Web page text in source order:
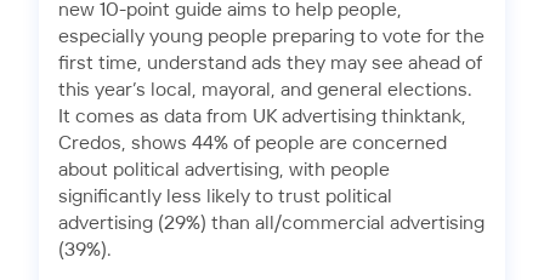
new 10-point guide aims to help people,
especially young people preparing to vote for the
first time, understand ads they may see ahead of
this year’s local, mayoral, and general elections.
It comes as data from UK advertising thinktank,
Credos, shows 44% of people are concerned
about political advertising, with people
significantly less likely to trust political
advertising (29%) than all/commercial advertising
(39%).